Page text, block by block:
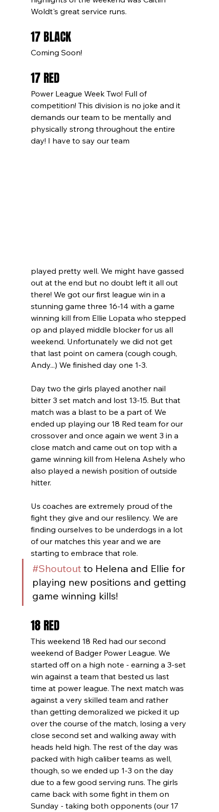
Woldt's great service runs.
17 BLACK
Coming Soon!
17 RED
Power League Week Two! Full of
competition! This division is no joke and it
demands our team to be mentally and
physically strong throughout the entire
day! I have to say our team
played pretty well. We might have gassed
out at the end but no doubt left it all out
there! We got our first league win in a
stunning game three 16-14 with a game
winning kill from Ellie Lopata who stepped
op and played middle blocker for us all
weekend. Unfortunately we did not get
that last point on camera (cough cough,
Andy...) We finished day one 1-3.
Day two the girls played another nail
bitter 3 set match and lost 13-15. But that
match was a blast to be a part of. We
ended up playing our 18 Red team for our
crossover and once again we went 3 in a
close match and came out on top with a
game winning kill from Helena Ashely who
also played a newish position of outside
hitter.
Us coaches are extremely proud of the
fight they give and our reslilency. We are
finding ourselves to be underdogs in a lot
of our matches this year and we are
starting to embrace that role.
#Shoutout to Helena and Ellie for
playing new positions and getting
game winning kills!
18 RED
This weekend 18 Red had our second
weekend of Badger Power League. We
started off on a high note - earning a 3-set
win against a team that bested us last
time at power league. The next match was
against a very skilled team and rather
than getting demoralized we picked it up
over the course of the match, losing a very
close second set and walking away with
heads held high. The rest of the day was
packed with high caliber teams as well,
though, so we ended up 1-3 on the day
due to a few good serving runs. The girls
came back with some fight in them on
Sunday - taking both opponents (our 17